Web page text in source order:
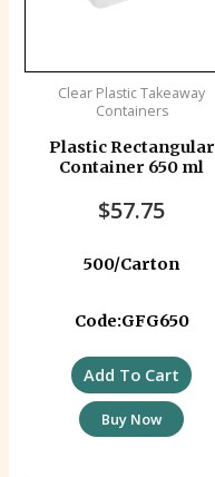
Clear Plastic Takeaway
Containers
Plastic Rectangular
Container 650 ml
$57.75
500/Carton
Code:GFG650
Add To Cart
Buy Now